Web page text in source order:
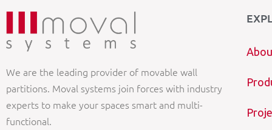
We are the leading provider of movable wall
partitions. Moval systems join forces with industry
experts to make your spaces smart and multi-
functional.